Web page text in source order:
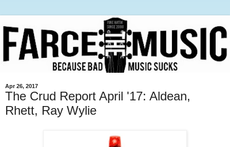
Apr 26, 2017
The Crud Report April '17: Aldean,
Rhett, Ray Wylie